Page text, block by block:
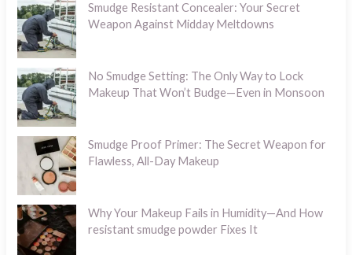
Smudge Resistant Concealer: Your Secret
Weapon Against Midday Meltdowns
No Smudge Setting: The Only Way to Lock
Makeup That Won’t Budge—Even in Monsoon
Smudge Proof Primer: The Secret Weapon for
Flawless, All-Day Makeup
Why Your Makeup Fails in Humidity—And How
resistant smudge powder Fixes It